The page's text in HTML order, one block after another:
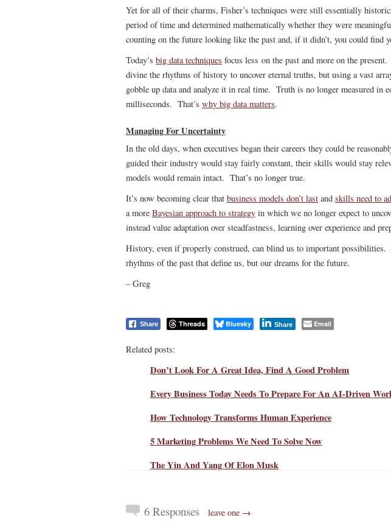
Yet for all of their charms, Fisher’s techniques were still essentially
period of time and determined mathematically whether they were
counting on the future looking like the past and, if it didn’t, you could find
Today’s big data techniques focus less on the past and more on the
divine the rhythms of history to uncover eternal truths, but using a vast
gobble up data and analyze it in real time. Truth is no longer measured in
milliseconds. That’s why big data matters.
Managing For Uncertainty
In the old days, when executives began their careers they could be
guided their industry would stay fairly constant, their skills would stay
models would remain intact. That’s no longer true.
It’s now becoming clear that business models don’t last and skills need to
a more Bayesian approach to strategy in which we no longer expect to
instead value adaptation over steadfastness, learning over experience and
History, even if properly construed, can blind us to important
rhythms of the past that define us, but our dreams for the future.
– Greg
Share Threads Bluesky Share Email
Related posts:
Don’t Look For A Great Idea, Find A Good Problem
Every Business Today Needs To Prepare For An AI-Driven
How Technology Transforms Human Experience
5 Marketing Problems We Need To Solve Now
The Yin And Yang Of Elon Musk
6 Responses leave one →